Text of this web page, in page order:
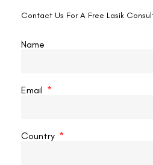
years since, the centre has
private eye centre in India. For
one of India’s highest civilian honours.
of the femtosecond laser
Contact Us For A Free Lasik
Name
Email
Country